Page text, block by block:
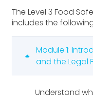
The Level 3 Food
includes the
Module 1:
and the Legal
Understand